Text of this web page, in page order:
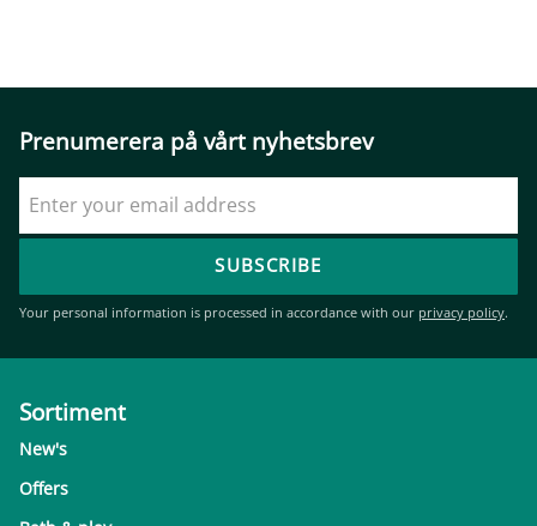
Prenumerera på vårt nyhetsbrev
SUBSCRIBE
Your personal information is processed in accordance with our privacy policy.
Sortiment
New's
Offers